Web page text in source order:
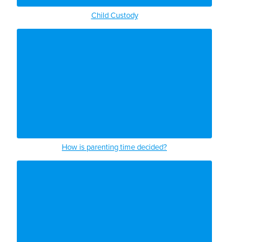
Child Custody
How is parenting time decided?